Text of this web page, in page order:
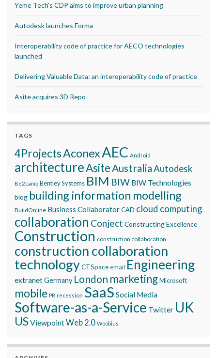
Yeme Tech’s CDP aims to improve urban planning
Autodesk launches Forma
Interoperability code of practice for AECO technologies
launched
Delivering Valuable Data: an interoperability code of practice
Asite acquires 3D Repo
TAGS
4ProjectsAconexAEC Android
architectureAsite AustraliaAutodesk
Be2camp Bentley Systems BIM BIW BIW Technologies
blog building information modelling
BuildOnline Business CollaboratorCAD cloud computing
collaboration Conject Constructing Excellence
Construction construction collaboration
construction collaboration
technologyCTSpace email Engineering
extranetGermany London marketingMicrosoft
mobile PR recession SaaS Social Media
Software-as-a-Service Twitter UK
USViewpointWeb 2.0 Woobius